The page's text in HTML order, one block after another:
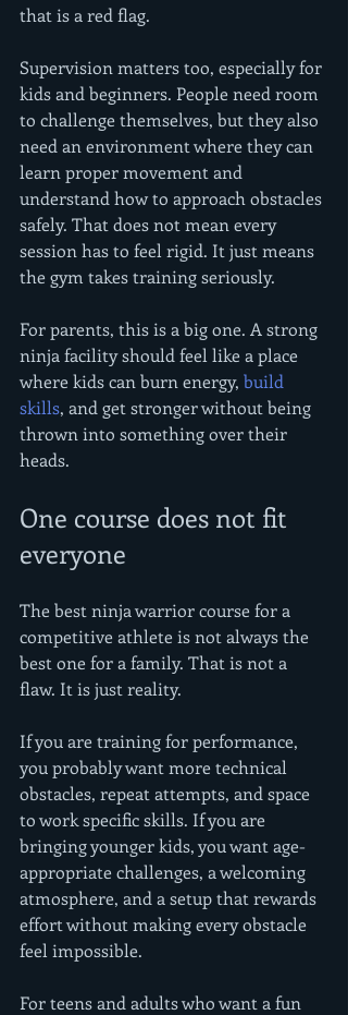
that is a red flag.
Supervision matters too, especially for
kids and beginners. People need room
to challenge themselves, but they also
need an environment where they can
learn proper movement and
understand how to approach obstacles
safely. That does not mean every
session has to feel rigid. It just means
the gym takes training seriously.
For parents, this is a big one. A strong
ninja facility should feel like a place
where kids can burn energy, build
skills, and get stronger without being
thrown into something over their
heads.
One course does not fit
everyone
The best ninja warrior course for a
competitive athlete is not always the
best one for a family. That is not a
flaw. It is just reality.
If you are training for performance,
you probably want more technical
obstacles, repeat attempts, and space
to work specific skills. If you are
bringing younger kids, you want age-
appropriate challenges, a welcoming
atmosphere, and a setup that rewards
effort without making every obstacle
feel impossible.
For teens and adults who want a fun